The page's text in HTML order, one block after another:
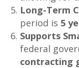
Long-Term
period is 5
Supports
federal
contracting